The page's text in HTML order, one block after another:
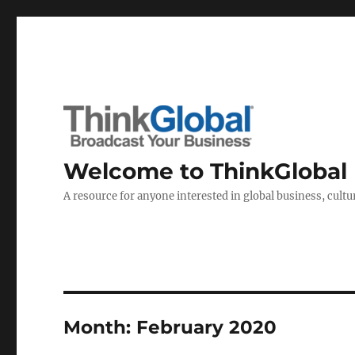
Welcome to ThinkGlobal
A resource for anyone interested in global business,
Month: February 2020